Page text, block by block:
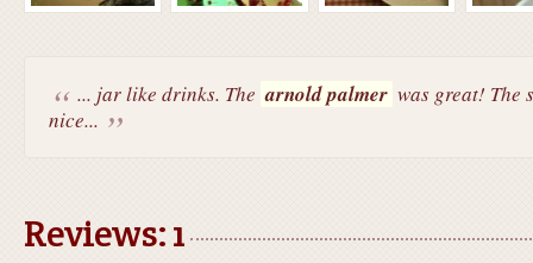
... jar like drinks. The arnold palmer was great! The
nice...
Reviews: 1